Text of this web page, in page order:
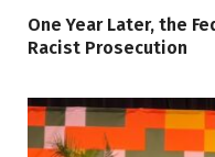
One Year Later, the
Racist Prosecution